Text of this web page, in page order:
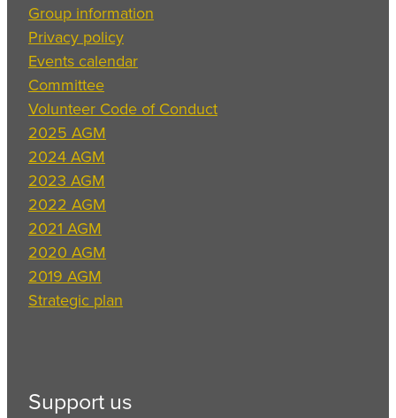
Group information
Privacy policy
Events calendar
Committee
Volunteer Code of Conduct
2025 AGM
2024 AGM
2023 AGM
2022 AGM
2021 AGM
2020 AGM
2019 AGM
Strategic plan
Support us